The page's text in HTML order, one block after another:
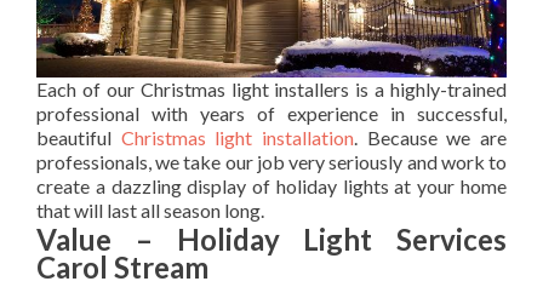
Each of our Christmas light installers is a highly-trained
professional with years of experience in successful,
beautiful Christmas light installation. Because we are
professionals, we take our job very seriously and work to
create a dazzling display of holiday lights at your home
that will last all season long.
Value – Holiday Light Services
Carol Stream